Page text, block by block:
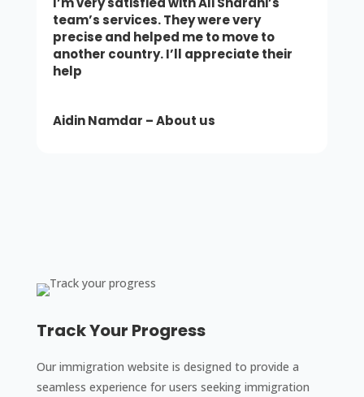
team’s services. They were very
precise and helped me to move to
another country. I’ll appreciate their
help
AidinNamdar – About us
Track Your Progress
Our immigration website is designed to provide a
seamless experience for users seeking immigration